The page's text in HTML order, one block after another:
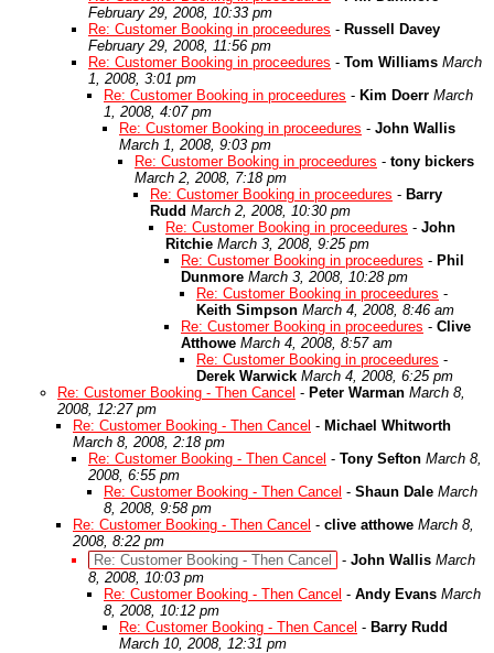
February 29, 2008, 10:33 pm
Re: Customer Booking in proceedures - Russell Davey
February 29, 2008, 11:56 pm
Re: Customer Booking in proceedures - Tom Williams March
1, 2008, 3:01 pm
Re: Customer Booking in proceedures - Kim Doerr March
1, 2008, 4:07 pm
Re: Customer Booking in proceedures - John Wallis
March 1, 2008, 9:03 pm
Re: Customer Booking in proceedures - tony bickers
March 2, 2008, 7:18 pm
Re: Customer Booking in proceedures - Barry
Rudd March 2, 2008, 10:30 pm
Re: Customer Booking in proceedures - John
Ritchie March 3, 2008, 9:25 pm
Re: Customer Booking in proceedures - Phil
Dunmore March 3, 2008, 10:28 pm
Re: Customer Booking in proceedures -
Keith Simpson March 4, 2008, 8:46 am
Re: Customer Booking in proceedures - Clive
Atthowe March 4, 2008, 8:57 am
Re: Customer Booking in proceedures -
Derek Warwick March 4, 2008, 6:25 pm
Re: Customer Booking - Then Cancel - Peter Warman March 8,
2008, 12:27 pm
Re: Customer Booking - Then Cancel - Michael Whitworth
March 8, 2008, 2:18 pm
Re: Customer Booking - Then Cancel - Tony Sefton March 8,
2008, 6:55 pm
Re: Customer Booking - Then Cancel - Shaun Dale March
8, 2008, 9:58 pm
Re: Customer Booking - Then Cancel - clive atthowe March 8,
2008, 8:22 pm
Re: Customer Booking - Then Cancel
- John Wallis March
8, 2008, 10:03 pm
Re: Customer Booking - Then Cancel - Andy Evans March
8, 2008, 10:12 pm
Re: Customer Booking - Then Cancel - Barry Rudd
March 10, 2008, 12:31 pm